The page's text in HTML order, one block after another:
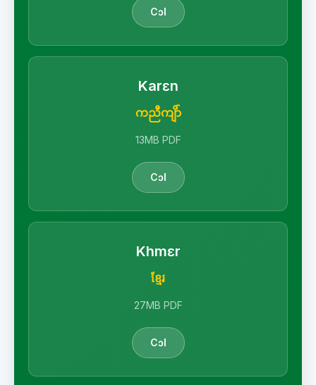
Cɔl
Karɛn
ကညီကျိာ်
13MB PDF
Cɔl
Khmɛr
ខ្មែរ
27MB PDF
Cɔl